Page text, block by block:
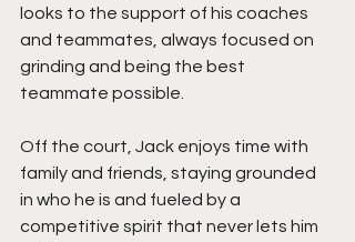
looks to the support of his coaches
and teammates, always focused on
grinding and being the best
teammate possible.
Off the court, Jack enjoys time with
family and friends, staying grounded
in who he is and fueled by a
competitive spirit that never lets him